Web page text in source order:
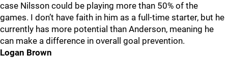
case Nilsson could be playing more than 50% of the
games. I don’t have faith in him as a full-time starter, but he
currently has more potential than Anderson, meaning he
can make a difference in overall goal prevention.
Logan Brown